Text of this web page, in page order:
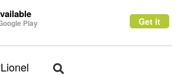
Play Get it
Toggle